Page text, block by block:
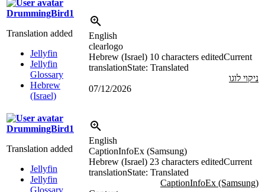
DrummingBird1
Translation added
Jellyfin
Jellyfin
Glossary
Hebrew
(Israel)
English
clearlogo
Hebrew (Israel) 10 characters editedCurrent
translationState: Translated
ניקוי לוגו
07/12/2026
DrummingBird1
Translation added
Jellyfin
Jellyfin
English
CaptionInfoEx (Samsung)
Hebrew (Israel) 23 characters editedCurrent
translationState: Translated
CaptionInfoEx (Samsung)